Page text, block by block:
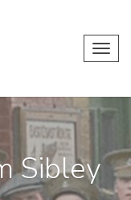
Sibley